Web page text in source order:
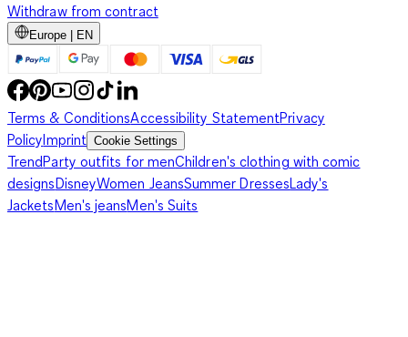
Withdraw from contract
Europe | EN
Terms & ConditionsAccessibility StatementPrivacy
PolicyImprint Cookie Settings
TrendParty outfits for menChildren's clothing with comic
designsDisneyWomen JeansSummer DressesLady's
JacketsMen's jeansMen's Suits